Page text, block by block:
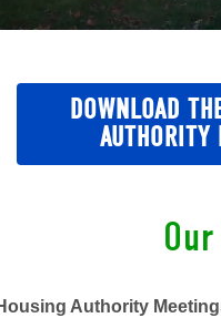
DOWNLOAD
AUTHORITY
Authority